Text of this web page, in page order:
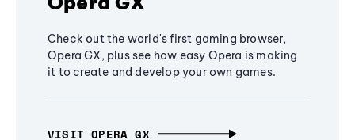
Check out the world's first gaming browser,
Opera GX, plus see how easy Opera is making
it to create and develop your own games.
VISIT OPERA GX